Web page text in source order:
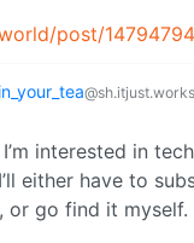
post/14794794
@sh.itjust.works
interested in
either have to
or go find it myself.